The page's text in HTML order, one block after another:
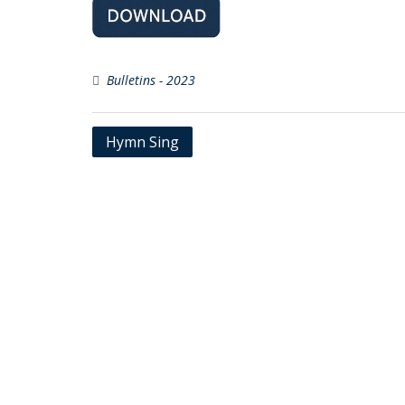
Bulletins - 2023
Post
Hymn Sing